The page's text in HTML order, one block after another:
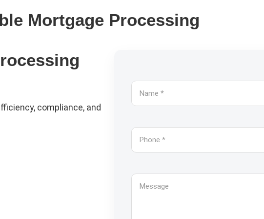
Mortgage Processing
compliance, and